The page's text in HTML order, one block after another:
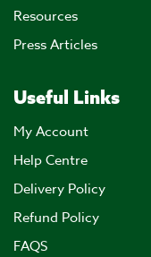
Resources
Press Articles
Useful Links
My Account
Help Centre
Delivery Policy
Refund Policy
FAQS